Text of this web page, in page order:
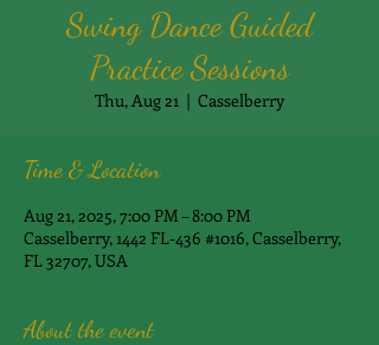
Swing Dance Guided
Practice Sessions
Thu, Aug 21
  |
Casselberry
Time & Location
Aug 21, 2025, 7:00 PM – 8:00 PM
Casselberry, 1442 FL-436 #1016, Casselberry,
FL 32707, USA
About the event